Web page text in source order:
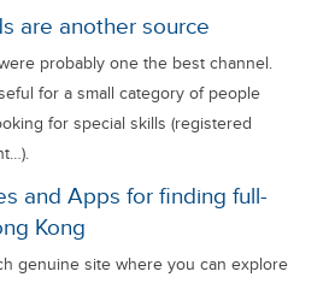
are another source
probably one the best channel.
for a small category of people
for special skills (registered
and Apps for finding full-
Kong
genuine site where you can explore